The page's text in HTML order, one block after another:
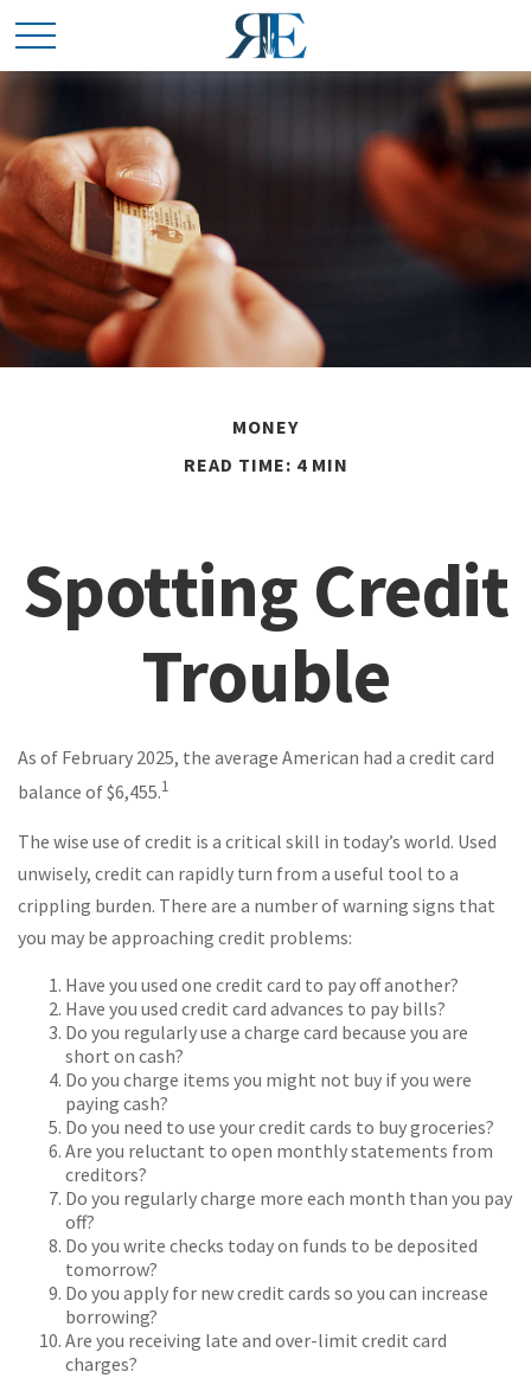
MONEY
READ TIME: 4 MIN
Spotting Credit
Trouble
As of February 2025, the average American had a credit card
balance of $6,455.1
The wise use of credit is a critical skill in today’s world. Used
unwisely, credit can rapidly turn from a useful tool to a
crippling burden. There are a number of warning signs that
you may be approaching credit problems:
Have you used one credit card to pay off another?
Have you used credit card advances to pay bills?
Do you regularly use a charge card because you are
short on cash?
Do you charge items you might not buy if you were
paying cash?
Do you need to use your credit cards to buy groceries?
Are you reluctant to open monthly statements from
creditors?
Do you regularly charge more each month than you pay
off?
Do you write checks today on funds to be deposited
tomorrow?
Do you apply for new credit cards so you can increase
borrowing?
Are you receiving late and over-limit credit card
charges?